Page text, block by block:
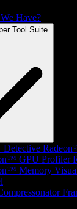
Have?
Tool Suite
GPU Profiler
Memory